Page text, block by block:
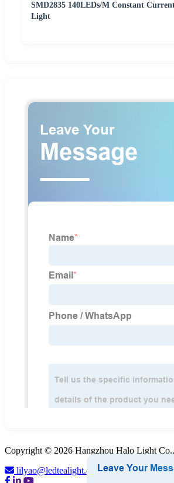
SMD2835 140LEDs/M Constant
Light
Copyright © 2026 Hangzhou Halo Light
lilyao@ledtealight.com